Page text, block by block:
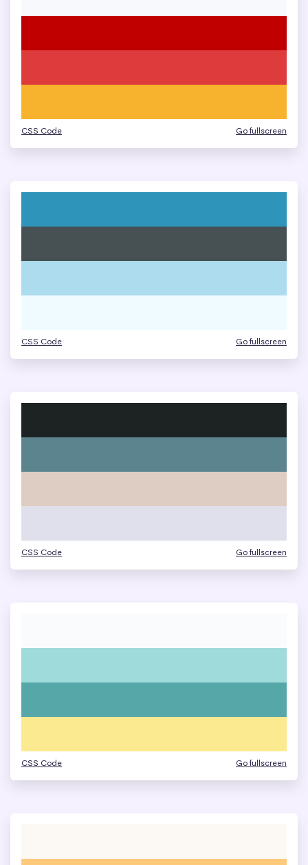
CSS Code Go fullscreen
CSS Code Go fullscreen
CSS Code Go fullscreen
CSS Code Go fullscreen